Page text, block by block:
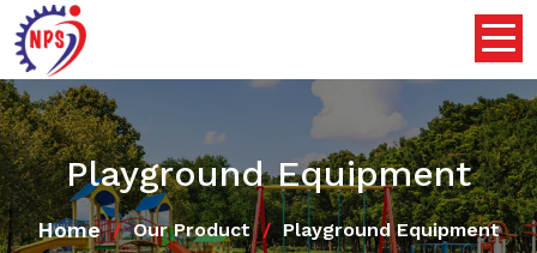
Playground Equipment
Home Our Product Playground Equipment